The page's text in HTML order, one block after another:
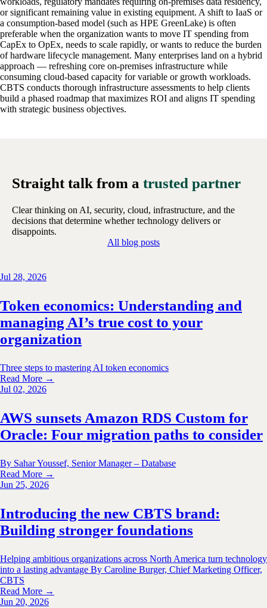
or significant remaining value in existing equipment. A shift to IaaS or
a consumption-based model (such as HPE GreenLake) is often
preferable when the organization wants to move IT spending from
CapEx to OpEx, needs to scale rapidly, or wants to reduce the burden
of hardware lifecycle management. Many enterprises land on a hybrid
approach — refreshing core on-premises infrastructure while
consuming cloud-based capacity for variable or growth workloads.
CBTS conducts thorough infrastructure assessments to help clients
build a phased roadmap that maximizes ROI and aligns IT spending
with strategic business objectives.
Straight talk from a trusted partner
Clear thinking on AI, security, cloud, infrastructure, and the
decisions that determine whether technology delivers or
disappoints.
All blog posts
Jul 28, 2026
Token economics: Understanding and
managing AI’s true cost to your
organization
Three steps to mastering AI token economics
Read More →
Jul 02, 2026
AWS sunsets Amazon RDS Custom for
Oracle: Four migration paths to consider
By Sahar Youssef, Senior Manager – Database
Read More →
Jun 25, 2026
Introducing the new CBTS brand:
Building stronger foundations
Helping ambitious organizations across North America turn technology
into a lasting advantage By Caroline Burger, Chief Marketing Officer,
CBTS
Read More →
Jun 20, 2026